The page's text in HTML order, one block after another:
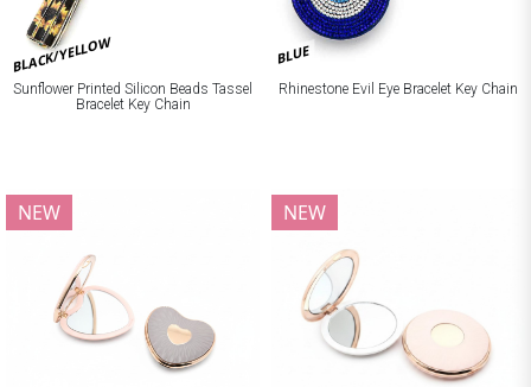
BLACK/YELLOW
Sunflower Printed Silicon Beads Tassel
Bracelet Key Chain
BLUE
Rhinestone Evil Eye Bracelet Key Chain
NEW NEW